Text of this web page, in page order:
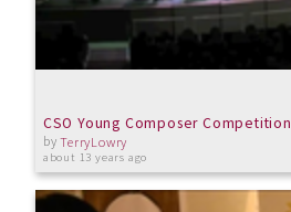
CSO Young Composer Competition
byTerryLowry
about 13 years ago